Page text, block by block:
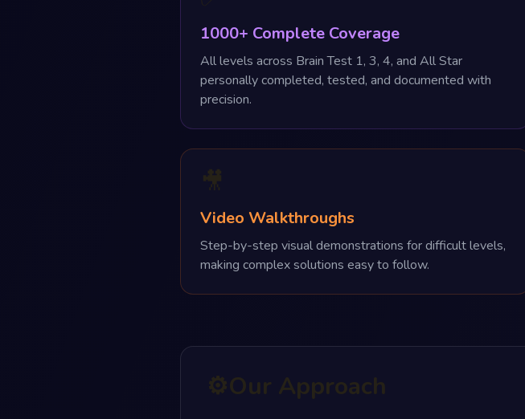
1000+ Complete Coverage
All levels across Brain Test 1, 3, 4, and All Star
personally completed, tested, and documented with
precision.
Video Walkthroughs
Step-by-step visual demonstrations for difficult levels,
making complex solutions easy to follow.